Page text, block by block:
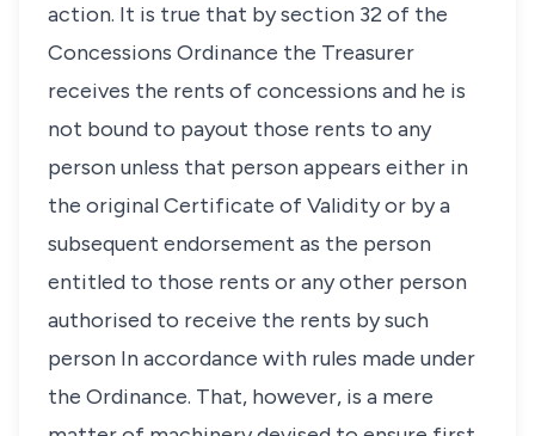
action. It is true that by section 32 of the
Concessions Ordinance the Treasurer
receives the rents of concessions and he is
not bound to payout those rents to any
person unless that person appears either in
the original Certificate of Validity or by a
subsequent endorsement as the person
entitled to those rents or any other person
authorised to receive the rents by such
person In accordance with rules made under
the Ordinance. That, however, is a mere